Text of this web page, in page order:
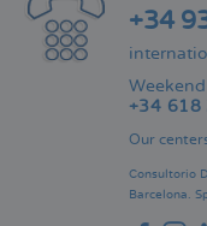
+34
+34 618
Our
Consultorio
Barcelona.